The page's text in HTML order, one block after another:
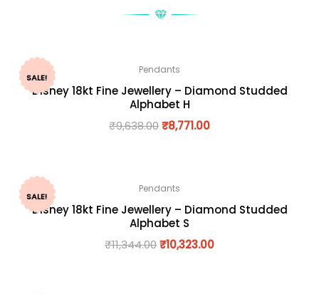
SALE!
Pendants
Disney 18kt Fine Jewellery – Diamond Studded
Alphabet H
₹9,638.00₹8,771.00
SALE!
Pendants
Disney 18kt Fine Jewellery – Diamond Studded
Alphabet S
₹11,344.00₹10,323.00